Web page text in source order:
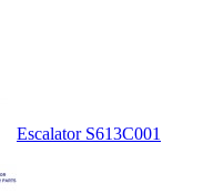
Escalator S613C001